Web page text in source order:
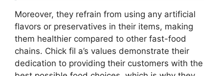
Moreover, they refrain from using any artificial
flavors or preservatives in their items, making
them healthier compared to other fast-food
chains. Chick fil a’s values demonstrate their
dedication to providing their customers with the